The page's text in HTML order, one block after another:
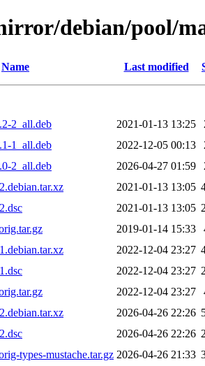
debian/pool/
Name Last modified
2_all.deb
2021-01-13 13:25
1_all.deb
2022-12-05 00:13
2_all.deb
2026-04-27 01:59
2021-01-13 13:05
2021-01-13 13:05
2019-01-14 15:33
2022-12-04 23:27
2022-12-04 23:27
2022-12-04 23:27
2026-04-26 22:26
2026-04-26 22:26
types-mustache.tar.gz 2026-04-26 21:33